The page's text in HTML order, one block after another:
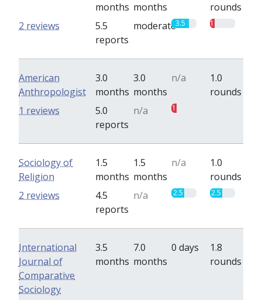
months months
rounds
5.5
reports
moderate3.5 1
2 reviews
American
Anthropologist
3.0
months
3.0
months
n/a
1.0
rounds
5.0
reports
n/a 1
1 reviews
Sociology of
Religion
1.5
months
1.5
months
n/a
1.0
rounds
4.5
reports
n/a 2.5 2.5
2 reviews
International
Journal of
Comparative
Sociology
3.5
months
7.0
months
0 days
1.8
rounds